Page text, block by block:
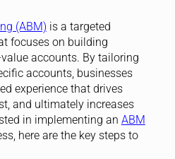
(ABM) is a targeted
focuses on building
accounts. By tailoring
accounts, businesses
experience that drives
and ultimately increases
in implementing an ABM
here are the key steps to